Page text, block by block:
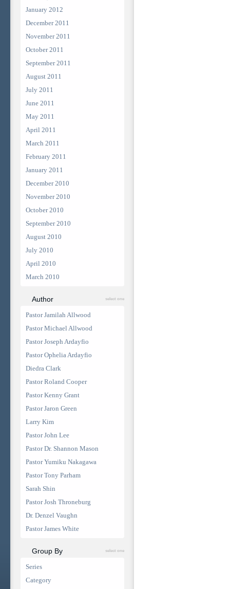
January 2012
December 2011
November 2011
October 2011
September 2011
August 2011
July 2011
June 2011
May 2011
April 2011
March 2011
February 2011
January 2011
December 2010
November 2010
October 2010
September 2010
August 2010
July 2010
April 2010
March 2010
Author select one
Pastor Jamilah Allwood
Pastor Michael Allwood
Pastor Joseph Ardayfio
Pastor Ophelia Ardayfio
Diedra Clark
Pastor Roland Cooper
Pastor Kenny Grant
Pastor Jaron Green
Larry Kim
Pastor John Lee
Pastor Dr. Shannon Mason
Pastor Yumiku Nakagawa
Pastor Tony Parham
Sarah Shin
Pastor Josh Throneburg
Dr. Denzel Vaughn
Pastor James White
Group By select one
Series
Category